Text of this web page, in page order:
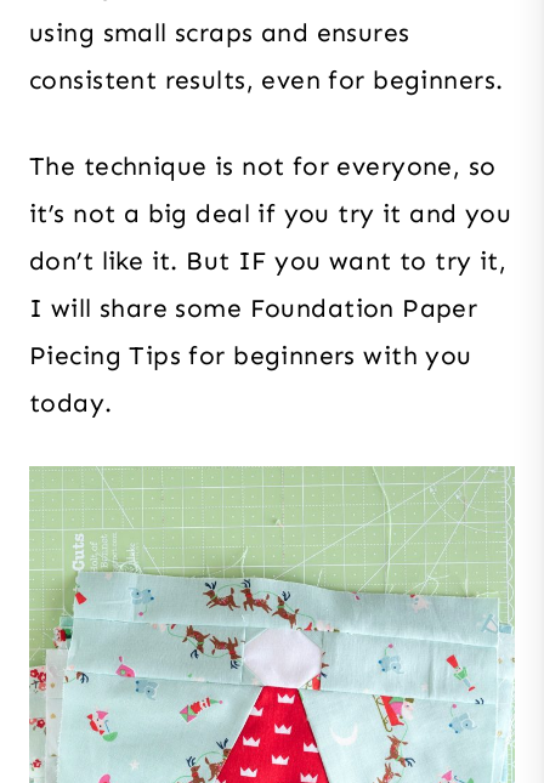
using small scraps and ensures
consistent results, even for beginners.
The technique is not for everyone, so
it’s not a big deal if you try it and you
don’t like it. But IF you want to try it,
I will share some Foundation Paper
Piecing Tips for beginners with you
today.